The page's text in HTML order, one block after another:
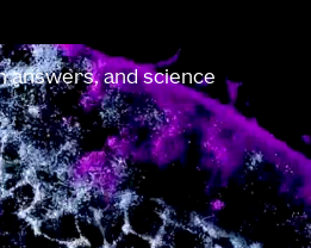
answers, and science